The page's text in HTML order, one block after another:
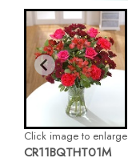
Click image to enlarge
CR11BQTHT01M